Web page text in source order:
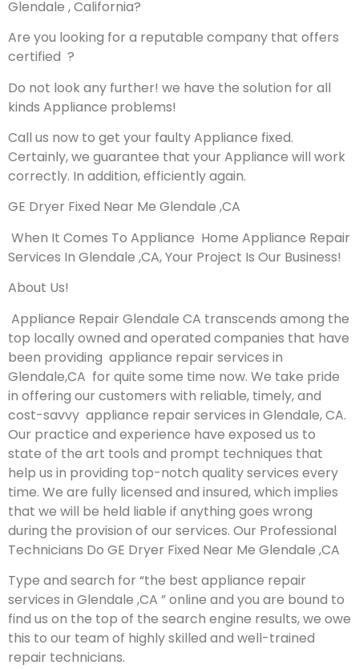
Glendale , California?
Are you looking for a reputable company that offers
certified ?
Do not look any further! we have the solution for all
kinds Appliance problems!
Call us now to get your faulty Appliance fixed.
Certainly, we guarantee that your Appliance will work
correctly. In addition, efficiently again.
GE Dryer Fixed Near Me Glendale ,CA
When It Comes To Appliance Home Appliance Repair
Services In Glendale ,CA, Your Project Is Our Business!
About Us!
Appliance Repair Glendale CA transcends among the
top locally owned and operated companies that have
been providing appliance repair services in
Glendale,CA for quite some time now. We take pride
in offering our customers with reliable, timely, and
cost-savvy appliance repair services in Glendale, CA.
Our practice and experience have exposed us to
state of the art tools and prompt techniques that
help us in providing top-notch quality services every
time. We are fully licensed and insured, which implies
that we will be held liable if anything goes wrong
during the provision of our services. Our Professional
Technicians Do GE Dryer Fixed Near Me Glendale ,CA
Type and search for “the best appliance repair
services in Glendale ,CA ” online and you are bound to
find us on the top of the search engine results, we owe
this to our team of highly skilled and well-trained
repair technicians.